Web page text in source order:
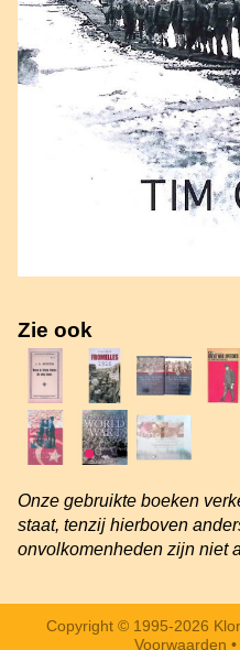
Zie ook
Onze gebruikte boeken
staat, tenzij hierboven
onvolkomenheden zijn niet
Copyright © 1995-2026
Voorwaarden •